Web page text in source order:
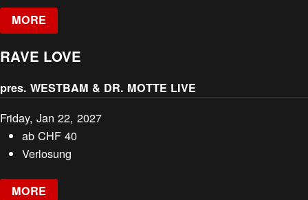
MORE
RAVE LOVE
pres. WESTBAM & DR. MOTTE LIVE
Friday, Jan 22, 2027
abCHF 40
Verlosung
MORE